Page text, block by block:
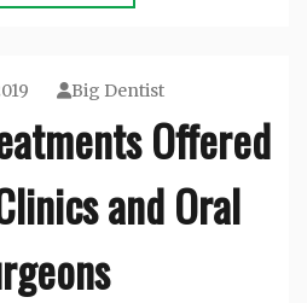
Big Dentist
Offered
and Oral